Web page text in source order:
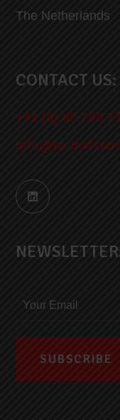
The Netherlands
CONTACT US:
+31 (0) 85 760
info@te-